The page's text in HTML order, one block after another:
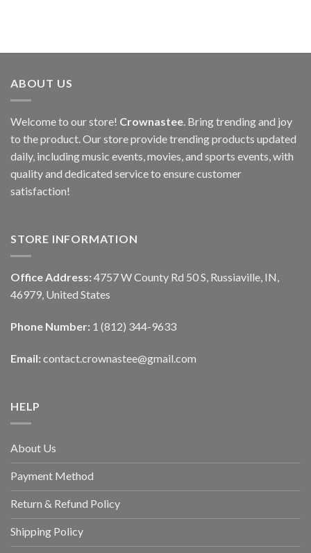
ABOUT US
Welcome to our store! Crownastee . Bring trending and joy
to the product. Our store provide trending products updated
daily, including music events, movies, and sports events, with
quality and dedicated service to ensure customer
satisfaction!
STORE INFORMATION
Office Address: 4757 W County Rd 50 S, Russiaville, IN,
46979, United States
Phone Number: 1 (812) 344-9633
Email: contact.crownastee@gmail.com
HELP
About Us
Payment Method
Return & Refund Policy
Shipping Policy